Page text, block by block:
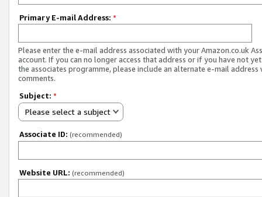
Primary E-mail Address: *
Please enter the e-mail address associated with your Amazon.co.uk
account. If you can no longer access that address or if you have not
the associates programme, please include an alternate e-mail address
comments.
Subject: *
Please select a subject
Associate ID: (recommended)
Website URL: (recommended)